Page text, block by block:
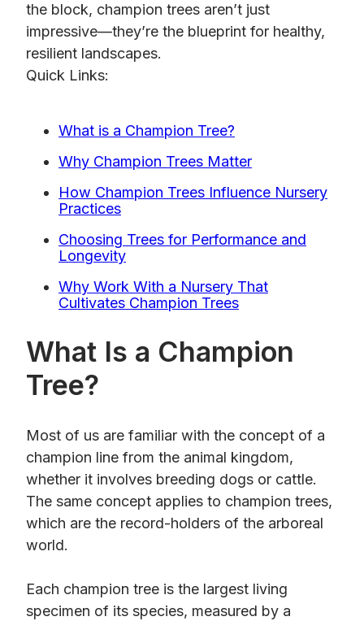
the block, champion trees aren’t just
impressive—they’re the blueprint for healthy,
resilient landscapes.
Quick Links:
What is a Champion Tree?
Why Champion Trees Matter
How Champion Trees Influence Nursery
Practices
Choosing Trees for Performance and
Longevity
Why Work With a Nursery That
Cultivates Champion Trees
What Is a Champion
Tree?
Most of us are familiar with the concept of a
champion line from the animal kingdom,
whether it involves breeding dogs or cattle.
The same concept applies to champion trees,
which are the record-holders of the arboreal
world.
Each champion tree is the largest living
specimen of its species, measured by a